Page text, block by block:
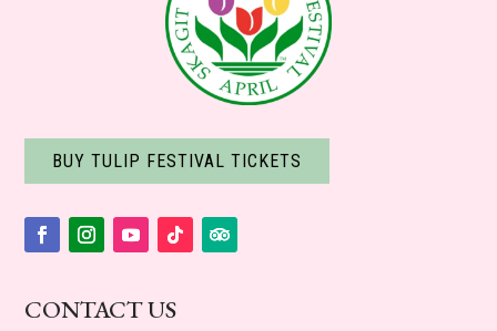
BUY TULIP FESTIVAL TICKETS
CONTACT US